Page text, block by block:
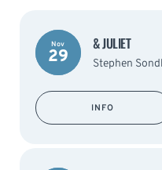
Nov
29
& JULIET
Stephen
INFO